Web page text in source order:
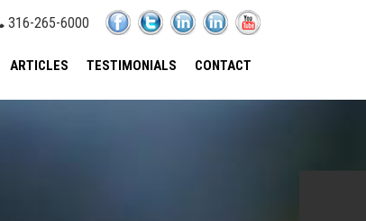
316-265-6000
ARTICLES TESTIMONIALS CONTACT